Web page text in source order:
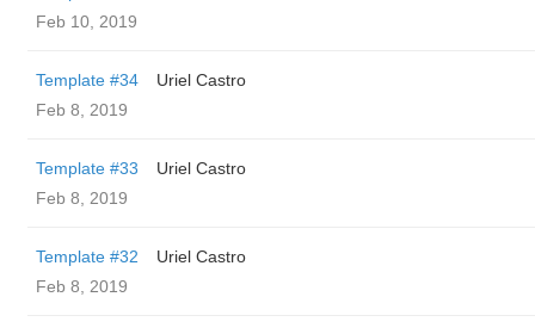
Feb 10, 2019
Template #34
Uriel Castro
Feb 8, 2019
Template #33
Uriel Castro
Feb 8, 2019
Template #32
Uriel Castro
Feb 8, 2019